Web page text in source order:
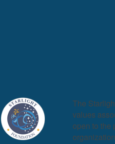
The
values
open to the